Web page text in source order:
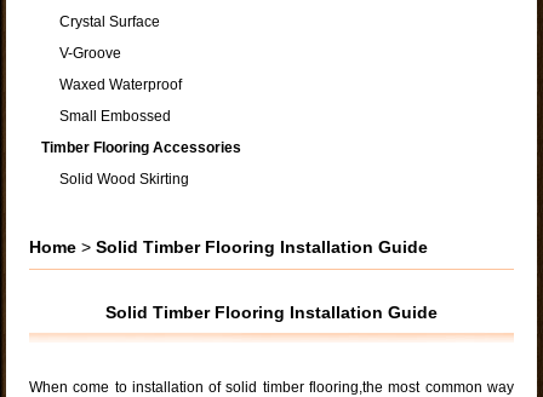
Crystal Surface
V-Groove
Waxed Waterproof
Small Embossed
Timber Flooring Accessories
Solid Wood Skirting
Home >Solid Timber Flooring Installation Guide
Solid Timber Flooring Installation Guide
When come to installation of solid timber flooring,the most common way